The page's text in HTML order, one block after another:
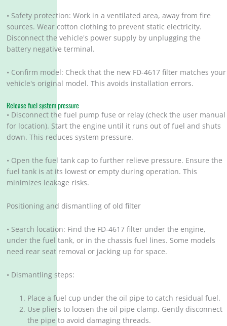
• Safety protection: Work in a ventilated area, away from fire
sources. Wear cotton clothing to prevent static electricity.
Disconnect the vehicle's power supply by unplugging the
battery negative terminal.
• Confirm model: Check that the new FD-4617 filter matches your
vehicle's original model. This avoids installation errors.
Release fuel system pressure
• Disconnect the fuel pump fuse or relay (check the user manual
for location). Start the engine until it runs out of fuel and shuts
down. This reduces system pressure.
• Open the fuel tank cap to further relieve pressure. Ensure the
fuel tank is at its lowest or empty during operation. This
minimizes leakage risks.
Positioning and dismantling of old filter
• Search location: Find the FD-4617 filter under the engine,
under the fuel tank, or in the chassis fuel lines. Some models
need rear seat removal or jacking up for space.
• Dismantling steps:
Place a fuel cup under the oil pipe to catch residual fuel.
Use pliers to loosen the oil pipe clamp. Gently disconnect
the pipe to avoid damaging threads.